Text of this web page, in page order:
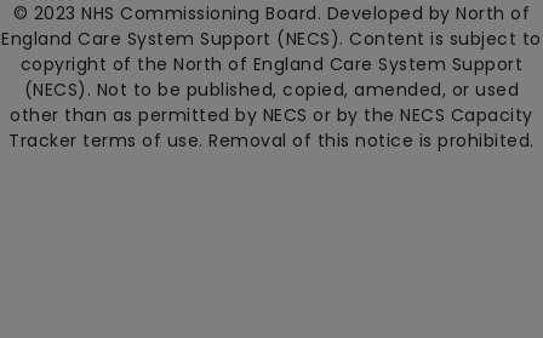
© 2023 NHS Commissioning Board. Developed by North of
England Care System Support (NECS). Content is subject to
copyright of the North of England Care System Support
(NECS). Not to be published, copied, amended, or used
other than as permitted by NECS or by the NECS Capacity
Tracker terms of use. Removal of this notice is prohibited.